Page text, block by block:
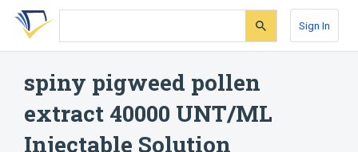
Skip
search
Skip
Skip
account
Sign In
spiny pigweed pollen
extract 40000 UNT/ML
Injectable Solution